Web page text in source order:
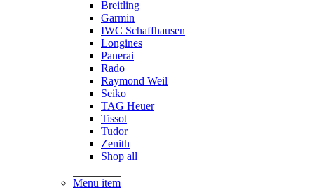
Breitling
Garmin
IWC Schaffhausen
Longines
Panerai
Rado
Raymond Weil
Seiko
TAG Heuer
Tissot
Tudor
Zenith
Shop all
Menu item